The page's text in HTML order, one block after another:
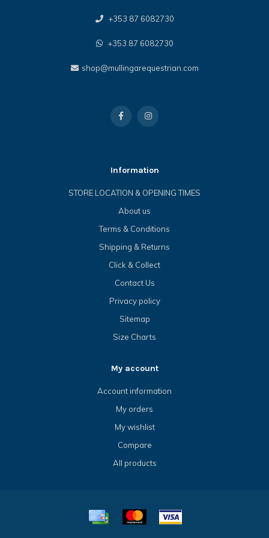
+353 87 6082730
+353 87 6082730
shop@mullingarequestrian.com
Information
STORE LOCATION & OPENING TIMES
About us
Terms & Conditions
Shipping & Returns
Click & Collect
Contact Us
Privacy policy
Sitemap
Size Charts
My account
Account information
My orders
My wishlist
Compare
All products